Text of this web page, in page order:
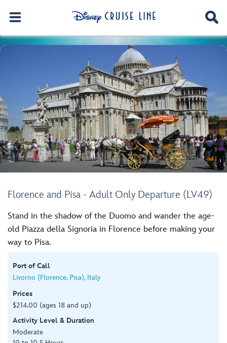
Florence and Pisa - Adult Only Departure (LV49)
Stand in the shadow of the Duomo and wander the age-
old Piazza della Signoria in Florence before making your
way to Pisa.
Port of Call
Livorno (Florence, Pisa), Italy
Prices
$214.00 (ages 18 and up)
Activity Level & Duration
Moderate